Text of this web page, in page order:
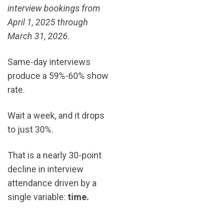
interview bookings from
April 1, 2025 through
March 31, 2026.
Same-day interviews
produce a 59%-60% show
rate.
Wait a week, and it drops
to just 30%.
That is a nearly 30-point
decline in interview
attendance driven by a
single variable: time.